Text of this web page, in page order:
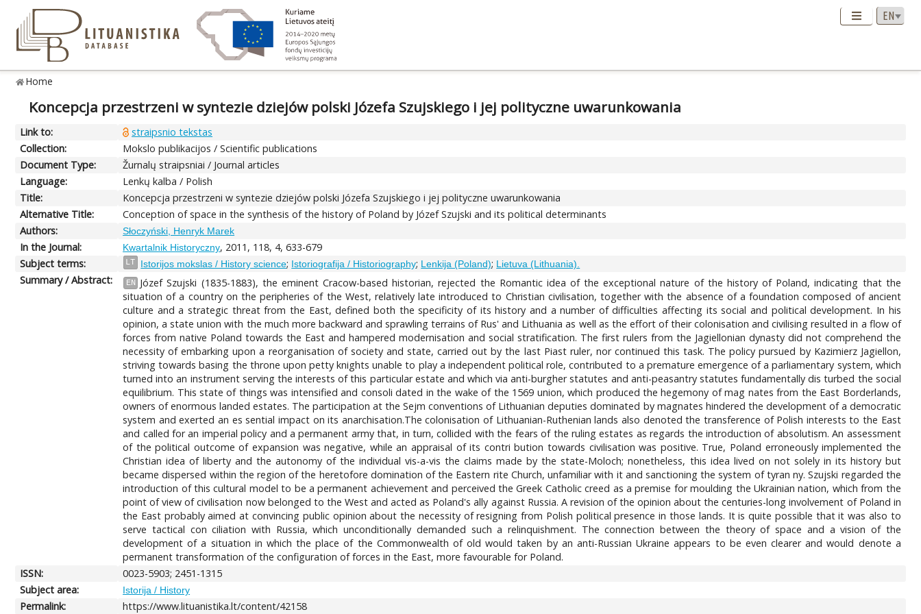
Home
Koncepcja przestrzeni w syntezie dziejów polski Józefa Szujskiego i jej polityczne uwarunkowania
Link to:
straipsnio tekstas
Collection:
Mokslo publikacijos / Scientific publications
Document Type:
Žurnalų straipsniai / Journal articles
Language:
Lenkų kalba / Polish
Title:
Koncepcja przestrzeni w syntezie dziejów polski Józefa Szujskiego i jej polityczne uwarunkowania
Alternative Title:
Conception of space in the synthesis of the history of Poland by Józef Szujski and its political determinants
Authors:
Słoczyński, Henryk Marek
In the Journal: Kwartalnik Historyczny, 2011, 118, 4, 633-679
Subject terms:
LT Istorijos mokslas / History science; Istoriografija / Historiography; Lenkija (Poland); Lietuva (Lithuania).
Summary / Abstract: EN
Józef Szujski (1835-1883), the eminent Cracow-based historian, rejected the Romantic idea of the exceptional nature of the history of Poland, indicating that the
situation of a country on the peripheries of the West, relatively late introduced to Christian civilisation, together with the absence of a foundation composed of ancient
culture and a strategic threat from the East, defined both the specificity of its history and a number of difficulties affecting its social and political development. In his
opinion, a state union with the much more backward and sprawling terrains of Rus' and Lithuania as well as the effort of their colonisation and civilising resulted in a flow of
forces from native Poland towards the East and hampered modernisation and social stratification. The first rulers from the Jagiellonian dynasty did not comprehend the
necessity of embarking upon a reorganisation of society and state, carried out by the last Piast ruler, nor continued this task. The policy pursued by Kazimierz Jagiellon,
striving towards basing the throne upon petty knights unable to play a independent political role, contributed to a premature emergence of a parliamentary system, which
turned into an instrument serving the interests of this particular estate and which via anti-burgher statutes and anti-peasantry statutes fundamentally dis turbed the social
equilibrium. This state of things was intensified and consoli dated in the wake of the 1569 union, which produced the hegemony of mag nates from the East Borderlands,
owners of enormous landed estates. The participation at the Sejm conventions of Lithuanian deputies dominated by magnates hindered the development of a democratic
system and exerted an es sential impact on its anarchisation.The colonisation of Lithuanian-Ruthenian lands also denoted the transference of Polish interests to the East
and called for an imperial policy and a permanent army that, in turn, collided with the fears of the ruling estates as regards the introduction of absolutism. An assessment
of the political outcome of expansion was negative, while an appraisal of its contri bution towards civilisation was positive. True, Poland erroneously implemented the
Christian idea of liberty and the autonomy of the individual vis-a-vis the claims made by the state-Moloch; nonetheless, this idea lived on not solely in its history but
became dispersed within the region of the heretofore domination of the Eastern rite Church, unfamiliar with it and sanctioning the system of tyran ny. Szujski regarded the
introduction of this cultural model to be a permanent achievement and perceived the Greek Catholic creed as a premise for moulding the Ukrainian nation, which from the
point of view of civilisation now belonged to the West and acted as Poland's ally against Russia. A revision of the opinion about the centuries-long involvement of Poland in
the East probably aimed at convincing public opinion about the necessity of resigning from Polish political presence in those lands. It is quite possible that it was also to
serve tactical con ciliation with Russia, which unconditionally demanded such a relinquishment. The connection between the theory of space and a vision of the
development of a situation in which the place of the Commonwealth of old would taken by an anti-Russian Ukraine appears to be even clearer and would denote a
permanent transformation of the configuration of forces in the East, more favourable for Poland.
ISSN:
0023-5903; 2451-1315
Subject area:
Istorija / History
Permalink: https://www.lituanistika.lt/content/42158